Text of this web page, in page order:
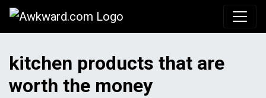
kitchen products that are
worth the money